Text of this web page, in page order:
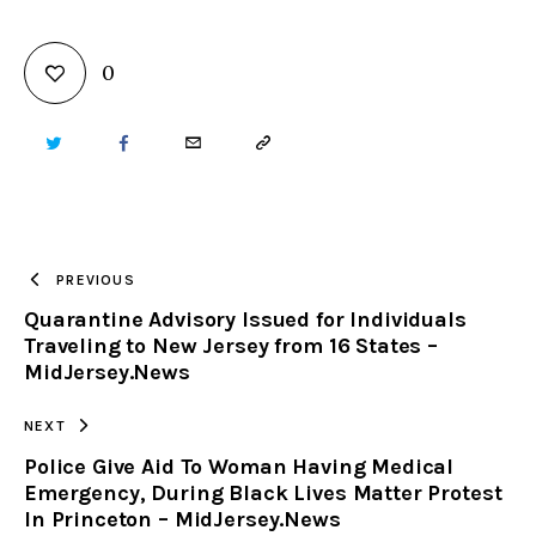
0
TWITTER FACEBOOKEMAIL COPY
CLIPBOARD
PREVIOUS
Quarantine Advisory Issued for Individuals
Traveling to New Jersey from 16 States –
MidJersey.News
NEXT
Police Give Aid To Woman Having Medical
Emergency, During Black Lives Matter Protest
In Princeton – MidJersey.News